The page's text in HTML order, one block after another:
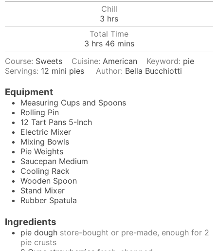
Chill
3 hours
hrs
Total Time
3hours
hrs 46minutes
mins
Course: Sweets Cuisine:American Keyword: pie
Servings: 12 mini pies Author: Bella Bucchiotti
Equipment
Measuring Cups and Spoons
Rolling Pin
12 Tart Pans 5-Inch
Electric Mixer
Mixing Bowls
Pie Weights
Saucepan Medium
Cooling Rack
Wooden Spoon
Stand Mixer
Rubber Spatula
Ingredients
pie dough store-bought or pre-made, enough for 2
pie crusts